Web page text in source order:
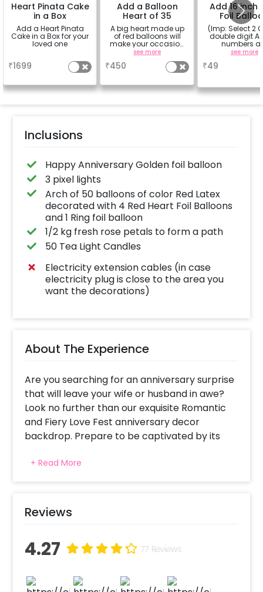
Heart Pinata Cake
in a Box
Add a Heart Pinata
Cake in a Box for your
loved one
₹1699
Add a Balloon
Heart of 35
Balloons on Wall
A big heart made up
of red balloons will
make your occasion
more romantic
see more
₹450
Add 16 inch
Foil
(Imp: Select 2
double digit
numbers
important to
number
see more
₹49
Inclusions
Happy Anniversary Golden foil balloon
3 pixel lights
Arch of 50 balloons of color Red Latex
decorated with 4 Red Heart Foil Balloons
and 1 Ring foil balloon
1/2 kg fresh rose petals to form a path
50 Tea Light Candles
Electricity extension cables (in case
electricity plug is close to the area you
want the decorations)
About The Experience
Are you searching for an anniversary surprise
that will leave your wife or husband in awe?
Look no further than our exquisite Romantic
and Fiery Love Fest anniversary decor
backdrop. Prepare to be captivated by its
beauty, a sea of vibrant red balloons, delicate
roses, twinkling fairy lights, and two heart-
atmosphere. To add an extra touch of
enchantment, tea light candles flicker softly,
ambience.
than just a typical outing or dinner. They
+ Read More
Reviews
4.27 77 Reviews